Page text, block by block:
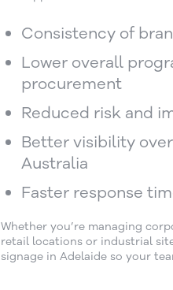
Consistency of
Lower overall
procurement
Reduced risk and
Better visibility
Australia
Faster response
Whether you’re managing
retail locations or industrial
signage in Adelaide so your